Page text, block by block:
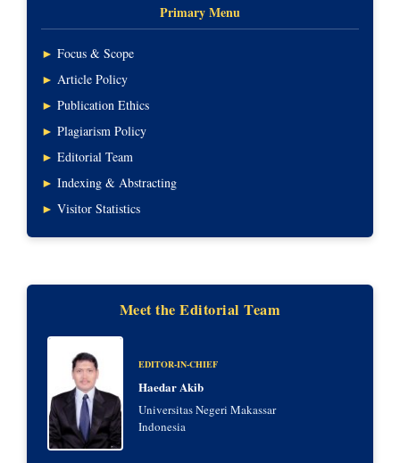
Primary Menu
► Focus & Scope
► Article Policy
► Publication Ethics
► Plagiarism Policy
► Editorial Team
► Indexing & Abstracting
► Visitor Statistics
Meet the Editorial Team
EDITOR-IN-CHIEF
Haedar Akib
Universitas Negeri Makassar
Indonesia